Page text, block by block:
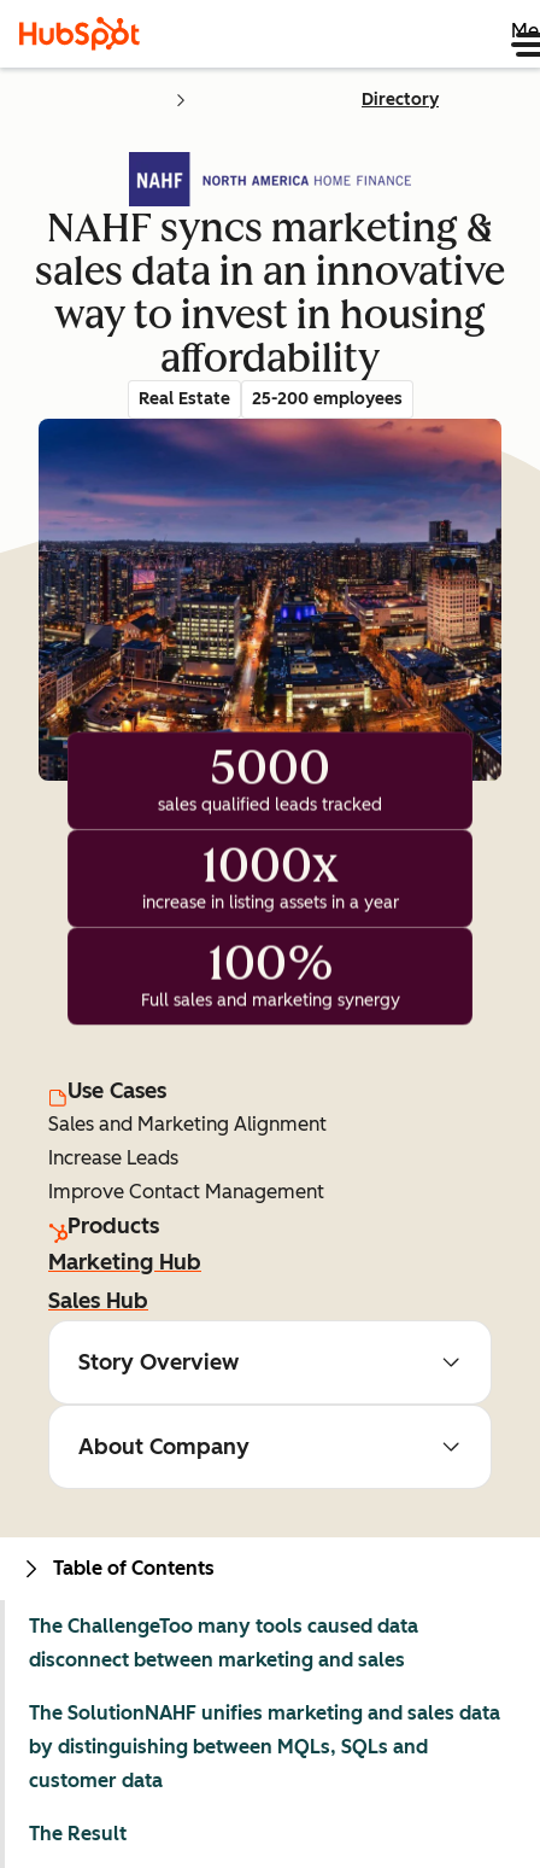
Directory
NAHF syncs marketing &
sales data in an innovative
way to invest in housing
affordability
Real Estate 25-200 employees
5000
sales qualified leads tracked
1000x
increase in listing assets in a year
100%
Full sales and marketing synergy
Use Cases
Sales and Marketing Alignment
Increase Leads
Improve Contact Management
Products
Marketing Hub
Sales Hub
Story Overview
About Company
Table of Contents
The ChallengeToo many tools caused data
disconnect between marketing and sales
The SolutionNAHF unifies marketing and sales data
by distinguishing between MQLs, SQLs and
customer data
The Result